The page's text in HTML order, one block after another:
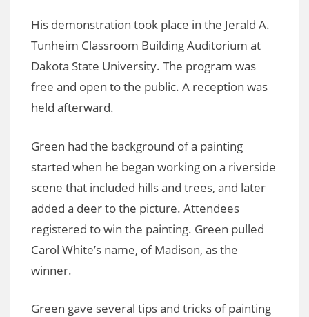
His demonstration took place in the Jerald A.
Tunheim Classroom Building Auditorium at
Dakota State University. The program was
free and open to the public. A reception was
held afterward.
Green had the background of a painting
started when he began working on a riverside
scene that included hills and trees, and later
added a deer to the picture. Attendees
registered to win the painting. Green pulled
Carol White’s name, of Madison, as the
winner.
Green gave several tips and tricks of painting